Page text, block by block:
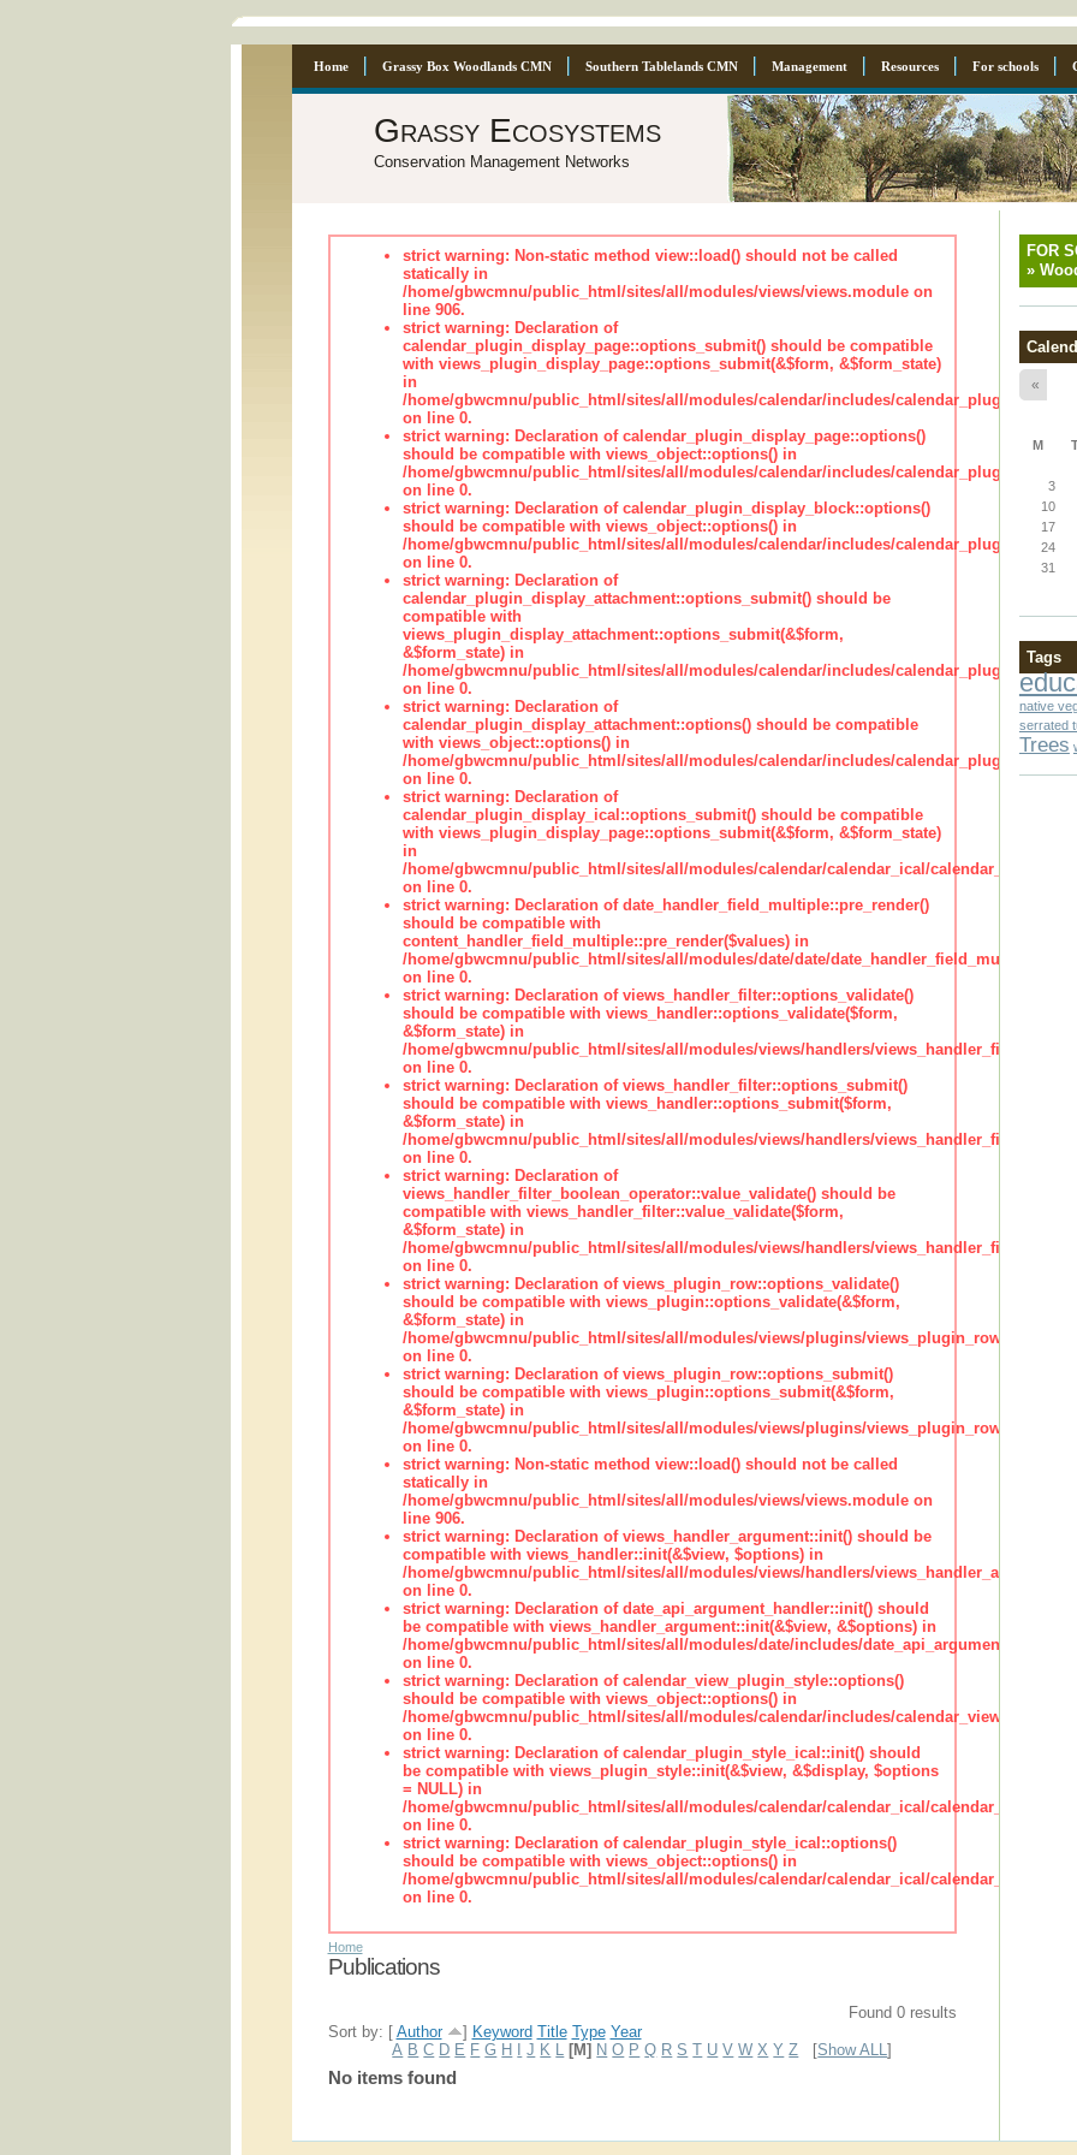
Home Grassy Box Woodlands CMN Southern Tablelands CMN Management Resources For schools
Grassy Ecosystems
Conservation Management Networks
strict warning: Non-static method view::load() should not be called
statically in
/home/gbwcmnu/public_html/sites/all/modules/views/views.module on
line 906.
strict warning: Declaration of
calendar_plugin_display_page::options_submit() should be compatible
with views_plugin_display_page::options_submit(&$form, &$form_state)
in
/home/gbwcmnu/public_html/sites/all/modules/calendar/includes/
on line 0.
strict warning: Declaration of calendar_plugin_display_page::options()
should be compatible with views_object::options() in
/home/gbwcmnu/public_html/sites/all/modules/calendar/includes/
on line 0.
strict warning: Declaration of calendar_plugin_display_block::options()
should be compatible with views_object::options() in
/home/gbwcmnu/public_html/sites/all/modules/calendar/includes/
on line 0.
strict warning: Declaration of
calendar_plugin_display_attachment::options_submit() should be
compatible with
views_plugin_display_attachment::options_submit(&$form,
&$form_state) in
/home/gbwcmnu/public_html/sites/all/modules/calendar/includes/
on line 0.
strict warning: Declaration of
calendar_plugin_display_attachment::options() should be compatible
with views_object::options() in
/home/gbwcmnu/public_html/sites/all/modules/calendar/includes/
on line 0.
strict warning: Declaration of
calendar_plugin_display_ical::options_submit() should be compatible
with views_plugin_display_page::options_submit(&$form, &$form_state)
in
/home/gbwcmnu/public_html/sites/all/modules/calendar/calendar_ical/
on line 0.
strict warning: Declaration of date_handler_field_multiple::pre_render()
should be compatible with
content_handler_field_multiple::pre_render($values) in
/home/gbwcmnu/public_html/sites/all/modules/date/date/date_handler_field_multiple.inc
on line 0.
strict warning: Declaration of views_handler_filter::options_validate()
should be compatible with views_handler::options_validate($form,
&$form_state) in
/home/gbwcmnu/public_html/sites/all/modules/views/handlers/views_handler_filter.inc
on line 0.
strict warning: Declaration of views_handler_filter::options_submit()
should be compatible with views_handler::options_submit($form,
&$form_state) in
/home/gbwcmnu/public_html/sites/all/modules/views/handlers/views_handler_filter.inc
on line 0.
strict warning: Declaration of
views_handler_filter_boolean_operator::value_validate() should be
compatible with views_handler_filter::value_validate($form,
&$form_state) in
/home/gbwcmnu/public_html/sites/all/modules/views/handlers/
on line 0.
strict warning: Declaration of views_plugin_row::options_validate()
should be compatible with views_plugin::options_validate(&$form,
&$form_state) in
/home/gbwcmnu/public_html/sites/all/modules/views/plugins/views_plugin_row.inc
on line 0.
strict warning: Declaration of views_plugin_row::options_submit()
should be compatible with views_plugin::options_submit(&$form,
&$form_state) in
/home/gbwcmnu/public_html/sites/all/modules/views/plugins/views_plugin_row.inc
on line 0.
strict warning: Non-static method view::load() should not be called
statically in
/home/gbwcmnu/public_html/sites/all/modules/views/views.module on
line 906.
strict warning: Declaration of views_handler_argument::init() should be
compatible with views_handler::init(&$view, $options) in
/home/gbwcmnu/public_html/sites/all/modules/views/handlers/
on line 0.
strict warning: Declaration of date_api_argument_handler::init() should
be compatible with views_handler_argument::init(&$view, &$options) in
/home/gbwcmnu/public_html/sites/all/modules/date/includes/
on line 0.
strict warning: Declaration of calendar_view_plugin_style::options()
should be compatible with views_object::options() in
/home/gbwcmnu/public_html/sites/all/modules/calendar/includes/
on line 0.
strict warning: Declaration of calendar_plugin_style_ical::init() should
be compatible with views_plugin_style::init(&$view, &$display, $options
= NULL) in
/home/gbwcmnu/public_html/sites/all/modules/calendar/calendar_ical/
on line 0.
strict warning: Declaration of calendar_plugin_style_ical::options()
should be compatible with views_object::options() in
/home/gbwcmnu/public_html/sites/all/modules/calendar/calendar_ical/
on line 0.
Home
Publications
Found 0 results
Sort by: [ Author ] Keyword Title Type Year
A B C D E F G H J K [M] N O P Q R S T U V W X Y Z [Show ALL]
No items found
FOR
»
«
M
3
10
17
24
31
Tags
native
serrated
Trees